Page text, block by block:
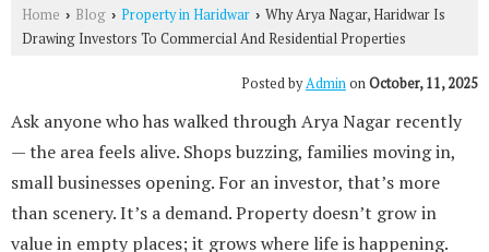
Home › Blog › Property in Haridwar › Why Arya Nagar, Haridwar Is
Drawing Investors To Commercial And Residential Properties
Posted byAdminonOctober, 11, 2025
Ask anyone who has walked through Arya Nagar recently
— the area feels alive. Shops buzzing, families moving in,
small businesses opening. For an investor, that’s more
than scenery. It’s a demand. Property doesn’t grow in
value in empty places; it grows where life is happening.